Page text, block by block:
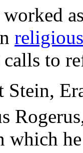
calls to
Stein,
which